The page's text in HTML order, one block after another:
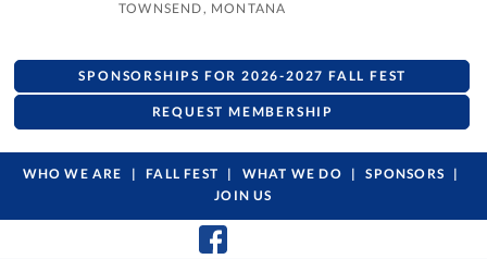
TOWNSEND, MONTANA
SPONSORSHIPS FOR 2026-2027 FALL FEST
REQUEST MEMBERSHIP
WHO WE ARE FALL FEST WHAT WE DO
SPONSORS
JOIN US